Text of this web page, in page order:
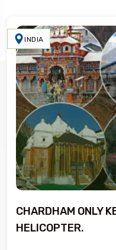
INDIA
CHARDHAM ONLY
HELICOPTER.